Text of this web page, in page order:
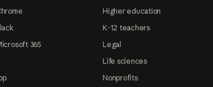
365
Higher education
K-12 teachers
Legal
Life sciences
Nonprofits